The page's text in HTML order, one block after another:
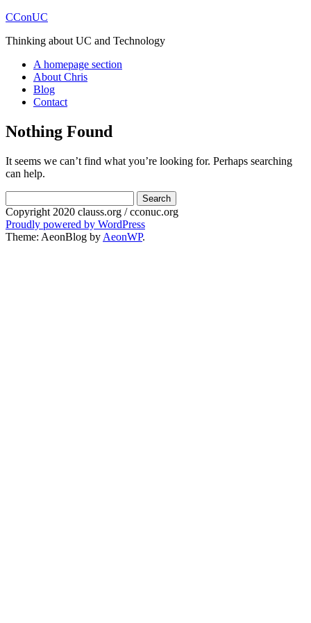
CConUC
Thinking about UC and Technology
A homepage section
About Chris
Blog
Contact
Nothing Found
It seems we can’t find what you’re looking for. Perhaps searching
can help.
for:
Copyright 2020 clauss.org / cconuc.org
Proudly powered by WordPress
Theme: AeonBlog by AeonWP.